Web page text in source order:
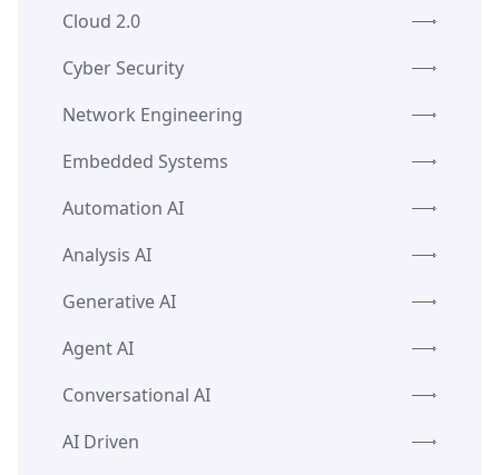
Cloud 2.0
Cyber Security
Network Engineering
Embedded Systems
Automation AI
Analysis AI
Generative AI
Agent AI
Conversational AI
AI Driven